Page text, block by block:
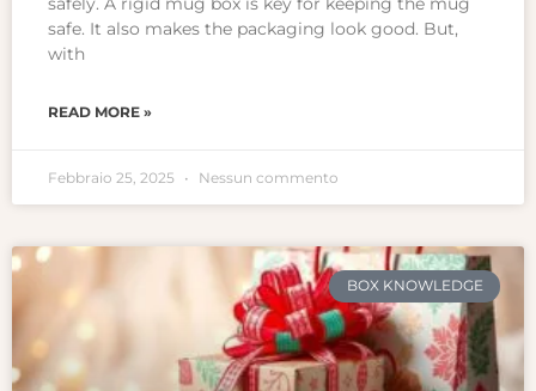
safe. It also makes the packaging look good. But,
with
READ MORE »
Febbraio 25, 2025 Nessun commento
BOX KNOWLEDGE